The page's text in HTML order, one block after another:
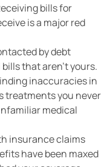
bills for
is a major red
by debt
that aren’t yours.
inaccuracies in
treatments you never
medical
insurance claims
have been maxed